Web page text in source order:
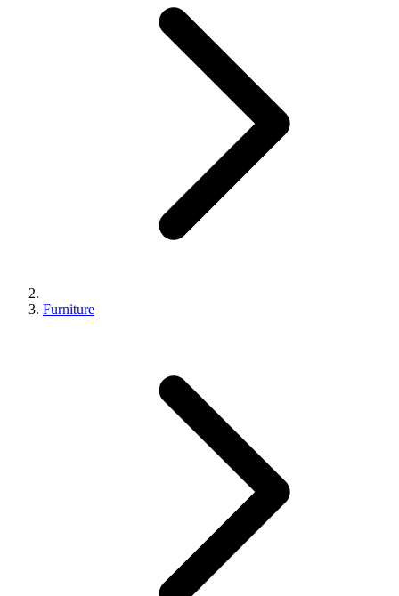
Furniture